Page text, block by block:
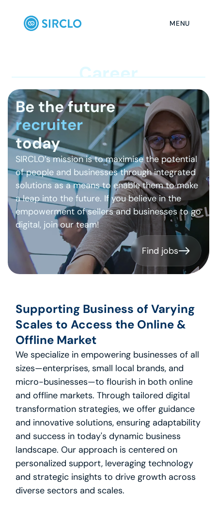
MENU
Career
Find jobs
Find jobs
Be the future
rec
today
SIRCLO’s mission is to maximise the potential
of people and businesses through integrated
solutions as a means to enable them to make
a leap into the future. If you believe in the
empowerment of sellers and businesses to go
digital, join our team!
Supporting Business of Varying
Scales to Access the Online &
Offline Market
We specialize in empowering businesses of all
sizes—enterprises, small local brands, and
micro-businesses—to flourish in both online
and offline markets. Through tailored digital
transformation strategies, we offer guidance
and innovative solutions, ensuring adaptability
and success in today's dynamic business
landscape. Our approach is centered on
personalized support, leveraging technology
and strategic insights to drive growth across
diverse sectors and scales.